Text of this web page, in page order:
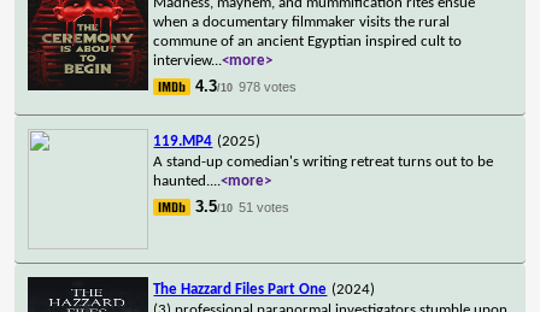
when a documentary filmmaker visits the rural
commune of an ancient Egyptian inspired cult to
interview...<more>
4.3/10 978 votes
119.MP4 (2025)
A stand-up comedian's writing retreat turns out to be
haunted....<more>
3.5/10 51 votes
The Hazzard Files Part One (2024)